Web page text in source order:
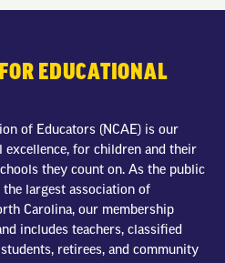
EDUCATIONAL
of Educators (NCAE) is our
excellence, for children and their
they count on. As the public
largest association of
Carolina, our membership
includes teachers, classified
retirees, and community